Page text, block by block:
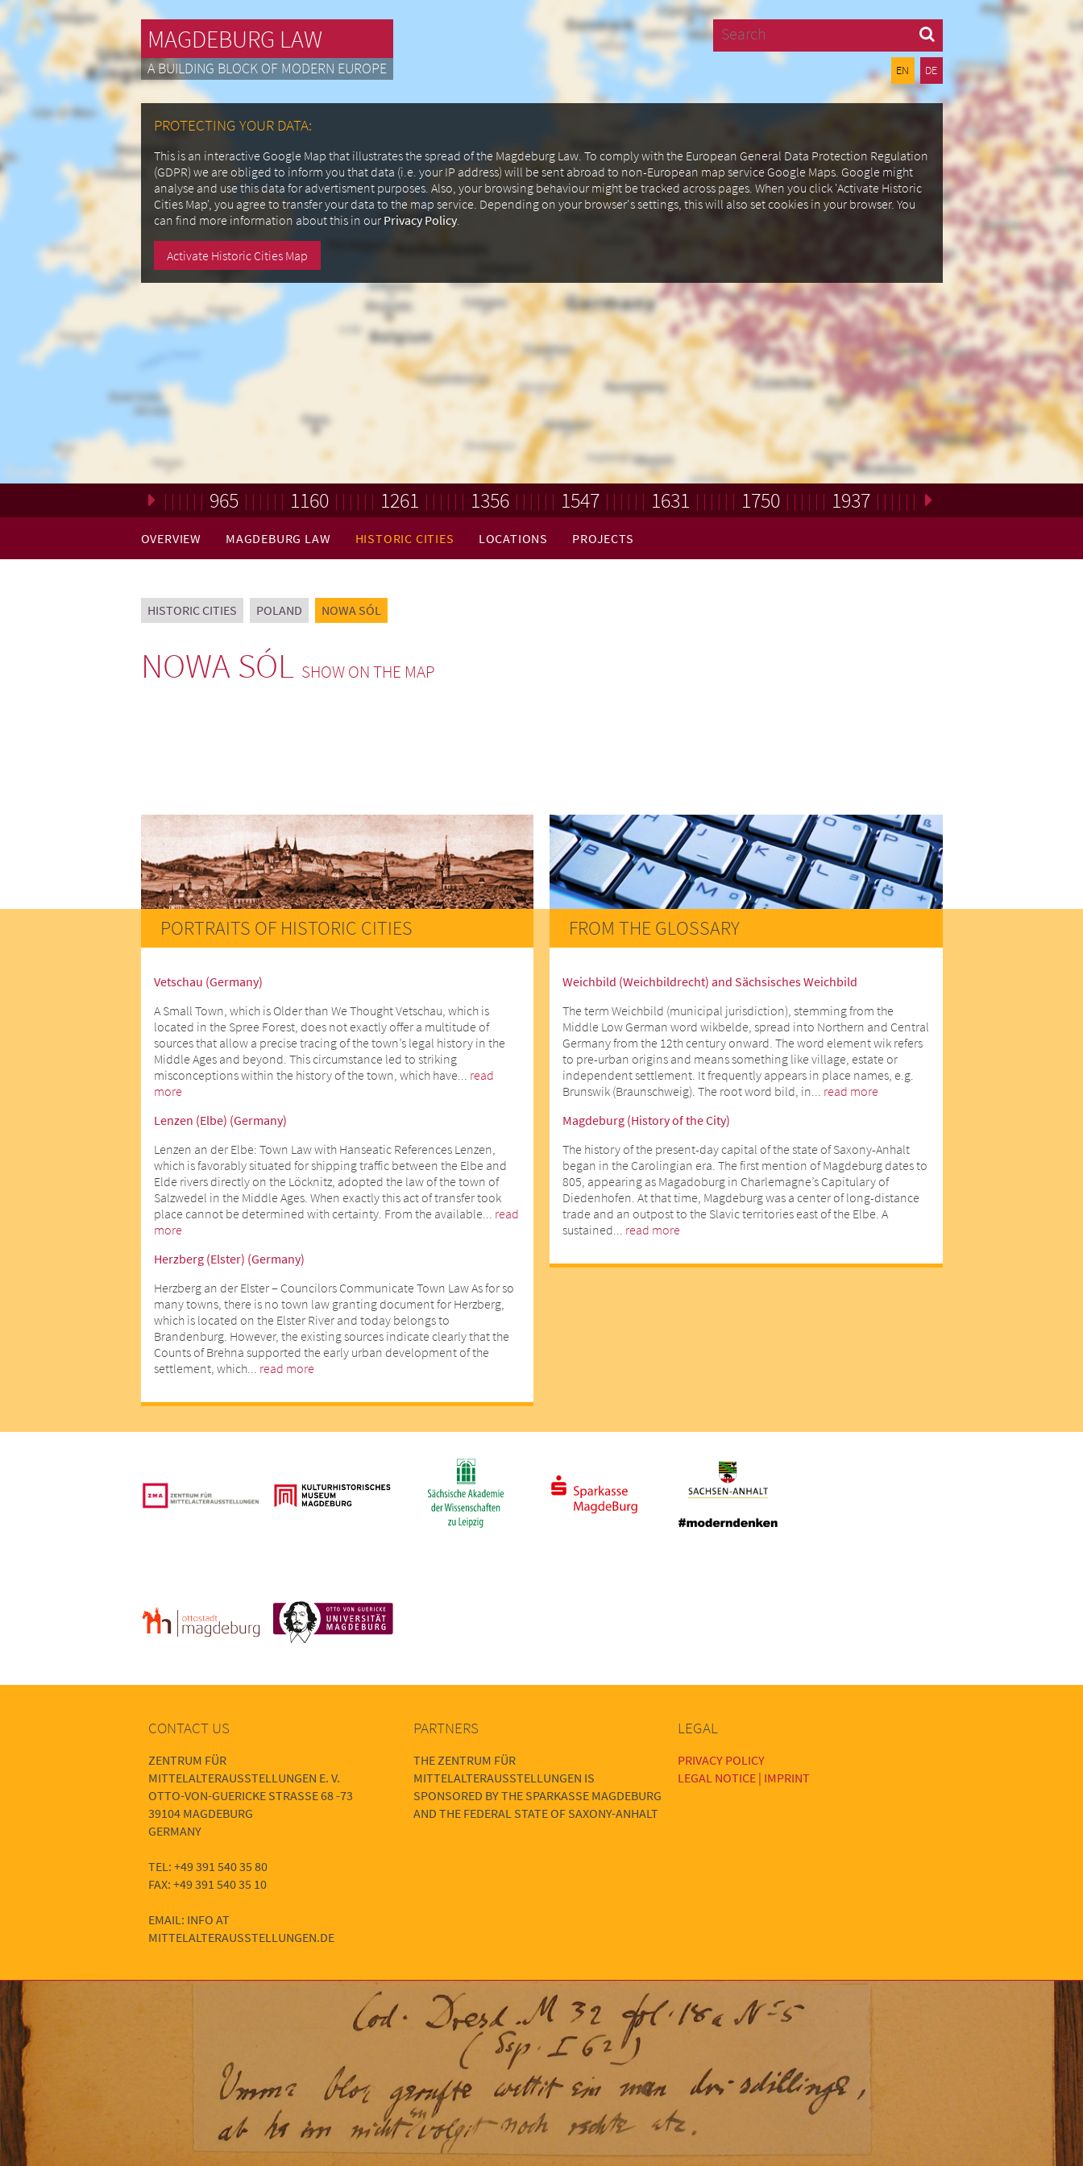
MAGDEBURG LAW
A BUILDING BLOCK OF MODERN EUROPE DE
EN
PROTECTING YOUR DATA:
This is an interactive Google Map that illustrates the spread of the Magdeburg Law. To comply with the European General Data Protection Regulation
(GDPR) we are obliged to inform you that data (i.e. your IP address) will be sent abroad to non-European map service Google Maps. Google might
analyse and use this data for advertisment purposes. Also, your browsing behaviour might be tracked across pages. When you click 'Activate Historic
Cities Map', you agree to transfer your data to the map service. Depending on your browser's settings, this will also set cookies in your browser. You
can find more information about this in our Privacy Policy.
Activate Historic Cities Map
965 1160 1261 1356 1547 1631 1750 1937
Loading. Please wait.
OVERVIEW MAGDEBURG LAW HISTORIC CITIES LOCATIONS PROJECTS
HISTORIC CITIES POLAND NOWA SÓL
NOWA SÓL SHOW ON THE MAP
PORTRAITS OF HISTORIC CITIES
Vetschau (Germany)
A Small Town, which is Older than We Thought Vetschau, which is
located in the Spree Forest, does not exactly offer a multitude of
sources that allow a precise tracing of the town’s legal history in the
Middle Ages and beyond. This circumstance led to striking
misconceptions within the history of the town, which have... read
more
Lenzen (Elbe) (Germany)
Lenzen an der Elbe: Town Law with Hanseatic References Lenzen,
which is favorably situated for shipping traffic between the Elbe and
Elde rivers directly on the Löcknitz, adopted the law of the town of
Salzwedel in the Middle Ages. When exactly this act of transfer took
place cannot be determined with certainty. From the available... read
more
Herzberg (Elster) (Germany)
Herzberg an der Elster – Councilors Communicate Town Law As for so
many towns, there is no town law granting document for Herzberg,
which is located on the Elster River and today belongs to
Brandenburg. However, the existing sources indicate clearly that the
Counts of Brehna supported the early urban development of the
settlement, which... read more
FROM THE GLOSSARY
Weichbild (Weichbildrecht) and Sächsisches Weichbild
The term Weichbild (municipal jurisdiction), stemming from the
Middle Low German word wikbelde, spread into Northern and Central
Germany from the 12th century onward. The word element wik refers
to pre-urban origins and means something like village, estate or
independent settlement. It frequently appears in place names, e.g.
Brunswik (Braunschweig). The root word bild, in... read more
Magdeburg (History of the City)
The history of the present-day capital of the state of Saxony-Anhalt
began in the Carolingian era. The first mention of Magdeburg dates to
805, appearing as Magadoburg in Charlemagne’s Capitulary of
Diedenhofen. At that time, Magdeburg was a center of long-distance
trade and an outpost to the Slavic territories east of the Elbe. A
sustained... read more
CONTACT US
ZENTRUM FÜR
MITTELALTERAUSSTELLUNGEN E. V.
OTTO-VON-GUERICKE STRASSE 68 -73
39104 MAGDEBURG
GERMANY
TEL: +49 391 540 35 80
FAX: +49 391 540 35 10
EMAIL: INFO AT
MITTELALTERAUSSTELLUNGEN.DE
PARTNERS
THE ZENTRUM FÜR
MITTELALTERAUSSTELLUNGEN IS
SPONSORED BY THE SPARKASSE MAGDEBURG
AND THE FEDERAL STATE OF SAXONY-ANHALT
LEGAL
PRIVACY POLICY
LEGAL NOTICE | IMPRINT